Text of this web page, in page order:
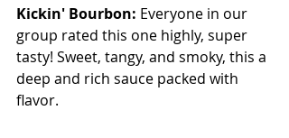
Kickin' Bourbon: Everyone in our
group rated this one highly, super
tasty! Sweet, tangy, and smoky, this a
deep and rich sauce packed with
flavor.